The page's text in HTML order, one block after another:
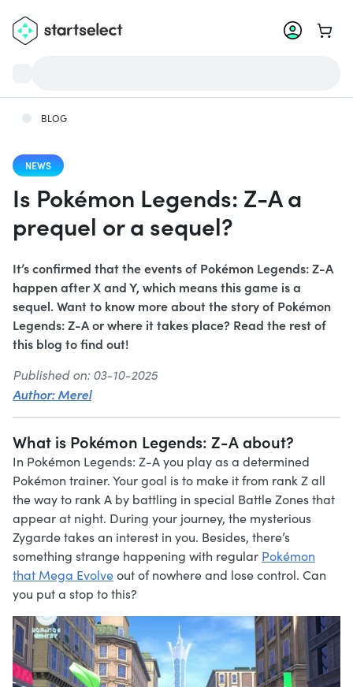
Go to
BLOG
NEWS
Is Pokémon Legends: Z-A a
prequel or a sequel?
It’s confirmed that the events of Pokémon Legends: Z-A
happen after X and Y, which means this game is a
sequel. Want to know more about the story of Pokémon
Legends: Z-A or where it takes place? Read the rest of
this blog to find out!
Published on: 03-10-2025
Author: Merel
What is Pokémon Legends: Z-A about?
In Pokémon Legends: Z-A you play as a determined
Pokémon trainer. Your goal is to make it from rank Z all
the way to rank A by battling in special Battle Zones that
appear at night. During your journey, the mysterious
Zygarde takes an interest in you. Besides, there’s
something strange happening with regular Pokémon
that Mega Evolveout of nowhere and lose control. Can
you put a stop to this?